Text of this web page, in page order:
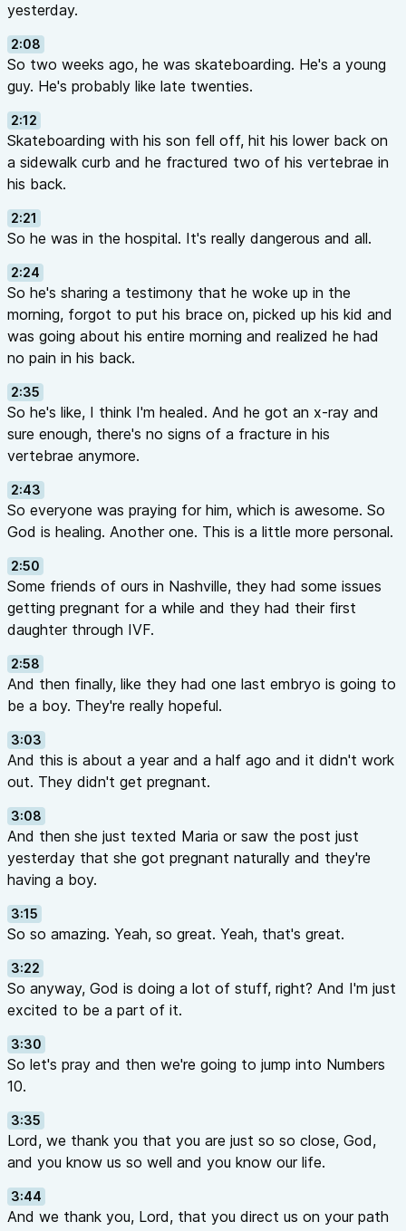
yesterday.
2:08
So two weeks ago, he was skateboarding. He's a young
guy. He's probably like late twenties.
2:12
Skateboarding with his son fell off, hit his lower back on
a sidewalk curb and he fractured two of his vertebrae in
his back.
2:21
So he was in the hospital. It's really dangerous and all.
2:24
So he's sharing a testimony that he woke up in the
morning, forgot to put his brace on, picked up his kid and
was going about his entire morning and realized he had
no pain in his back.
2:35
So he's like, I think I'm healed. And he got an x-ray and
sure enough, there's no signs of a fracture in his
vertebrae anymore.
2:43
So everyone was praying for him, which is awesome. So
God is healing. Another one. This is a little more personal.
2:50
Some friends of ours in Nashville, they had some issues
getting pregnant for a while and they had their first
daughter through IVF.
2:58
And then finally, like they had one last embryo is going to
be a boy. They're really hopeful.
3:03
And this is about a year and a half ago and it didn't work
out. They didn't get pregnant.
3:08
And then she just texted Maria or saw the post just
yesterday that she got pregnant naturally and they're
having a boy.
3:15
So so amazing. Yeah, so great. Yeah, that's great.
3:22
So anyway, God is doing a lot of stuff, right? And I'm just
excited to be a part of it.
3:30
So let's pray and then we're going to jump into Numbers
10.
3:35
Lord, we thank you that you are just so so close, God,
and you know us so well and you know our life.
3:44
And we thank you, Lord, that you direct us on your path